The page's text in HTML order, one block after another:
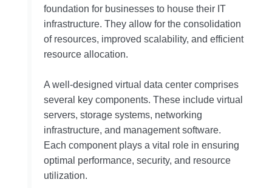
foundation for businesses to house their IT
infrastructure. They allow for the consolidation
of resources, improved scalability, and efficient
resource allocation.
A well-designed virtual data center comprises
several key components. These include virtual
servers, storage systems, networking
infrastructure, and management software.
Each component plays a vital role in ensuring
optimal performance, security, and resource
utilization.